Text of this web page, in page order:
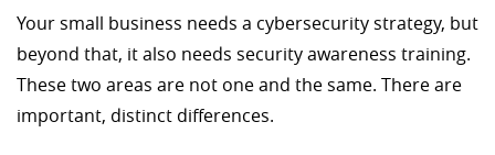
Your small business needs a cybersecurity strategy, but
beyond that, it also needs security awareness training.
These two areas are not one and the same. There are
important, distinct differences.